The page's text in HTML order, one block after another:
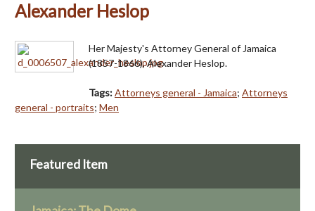
Alexander Heslop
Her Majesty's Attorney General of Jamaica
(1857-1866), Alexander Heslop.
Tags:Attorneys general - Jamaica; Attorneys
general - portraits; Men
Featured Item